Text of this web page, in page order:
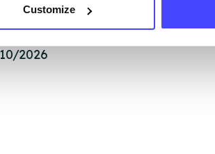
Customize
2026